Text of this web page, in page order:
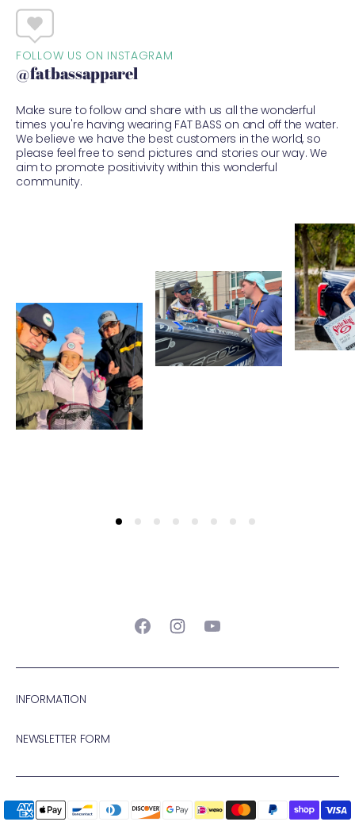
FOLLOW US ON INSTAGRAM
@fatbassapparel
Make sure to follow and share with us all the wonderful
times you're having wearing FAT BASS on and off the water.
We believe we have the best customers in the world, so
please feel free to send pictures and stories our way. We
aim to promote positivivity within this wonderful
community.
INFORMATION
NEWSLETTER FORM